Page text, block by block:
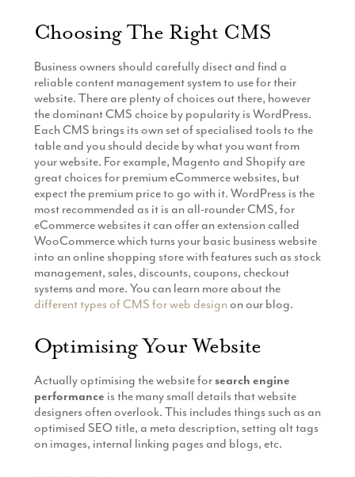
Choosing The Right CMS
Business owners should carefully disect and find a
reliable content management system to use for their
website. There are plenty of choices out there, however
the dominant CMS choice by popularity is WordPress.
Each CMS brings its own set of specialised tools to the
table and you should decide by what you want from
your website. For example, Magento and Shopify are
great choices for premium eCommerce websites, but
expect the premium price to go with it. WordPress is the
most recommended as it is an all-rounder CMS, for
eCommerce websites it can offer an extension called
WooCommerce which turns your basic business website
into an online shopping store with features such as stock
management, sales, discounts, coupons, checkout
systems and more. You can learn more about the
different types of CMS for web design on our blog.
Optimising Your Website
Actually optimising the website forsearch engine
performance is the many small details that website
designers often overlook. This includes things such as an
optimised SEO title, a meta description, setting alt tags
on images, internal linking pages and blogs, etc.